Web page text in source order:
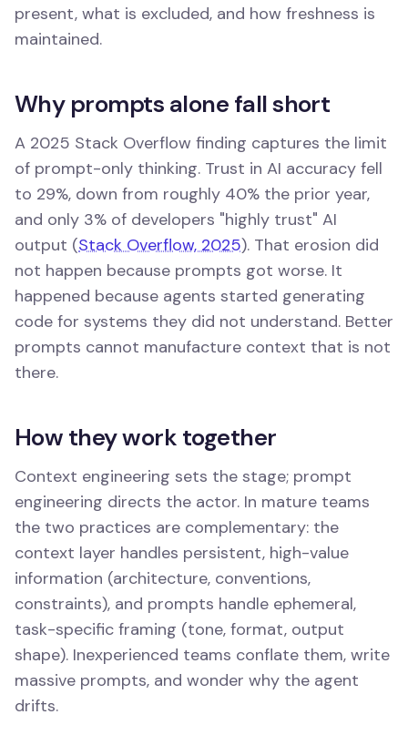
present, what is excluded, and how freshness is
maintained.
Why prompts alone fall short
A 2025 Stack Overflow finding captures the limit
of prompt-only thinking. Trust in AI accuracy fell
to 29%, down from roughly 40% the prior year,
and only 3% of developers "highly trust" AI
output (Stack Overflow, 2025). That erosion did
not happen because prompts got worse. It
happened because agents started generating
code for systems they did not understand. Better
prompts cannot manufacture context that is not
there.
How they work together
Context engineering sets the stage; prompt
engineering directs the actor. In mature teams
the two practices are complementary: the
context layer handles persistent, high-value
information (architecture, conventions,
constraints), and prompts handle ephemeral,
task-specific framing (tone, format, output
shape). Inexperienced teams conflate them, write
massive prompts, and wonder why the agent
drifts.